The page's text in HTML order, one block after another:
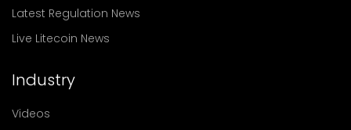
Latest Regulation News
Live Litecoin News
Industry
Videos